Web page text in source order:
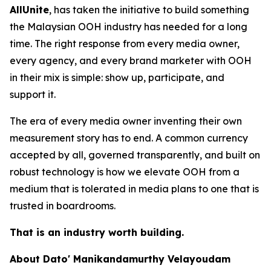
AllUnite, has taken the initiative to build something
the Malaysian OOH industry has needed for a long
time. The right response from every media owner,
every agency, and every brand marketer with OOH
in their mix is simple: show up, participate, and
support it.
The era of every media owner inventing their own
measurement story has to end. A common currency
accepted by all, governed transparently, and built on
robust technology is how we elevate OOH from a
medium that is tolerated in media plans to one that is
trusted in boardrooms.
That is an industry worth building.
About Dato' Manikandamurthy Velayoudam